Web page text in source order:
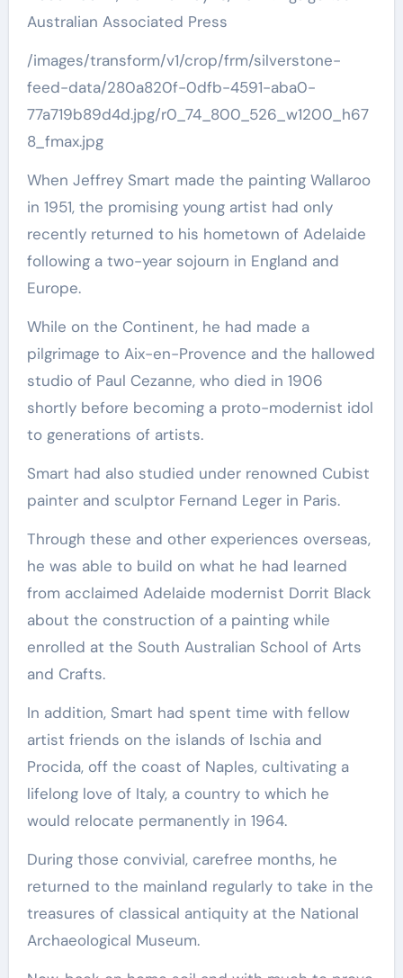
/images/transform/v1/crop/frm/silverstone-
feed-data/280a820f-0dfb-4591-aba0-
77a719b89d4d.jpg/r0_74_800_526_w1200_h67
8_fmax.jpg
When Jeffrey Smart made the painting Wallaroo
in 1951, the promising young artist had only
recently returned to his hometown of Adelaide
following a two-year sojourn in England and
Europe.
While on the Continent, he had made a
pilgrimage to Aix-en-Provence and the hallowed
studio of Paul Cezanne, who died in 1906
shortly before becoming a proto-modernist idol
to generations of artists.
Smart had also studied under renowned Cubist
painter and sculptor Fernand Leger in Paris.
Through these and other experiences overseas,
he was able to build on what he had learned
from acclaimed Adelaide modernist Dorrit Black
about the construction of a painting while
enrolled at the South Australian School of Arts
and Crafts.
In addition, Smart had spent time with fellow
artist friends on the islands of Ischia and
Procida, off the coast of Naples, cultivating a
lifelong love of Italy, a country to which he
would relocate permanently in 1964.
During those convivial, carefree months, he
returned to the mainland regularly to take in the
treasures of classical antiquity at the National
Archaeological Museum.